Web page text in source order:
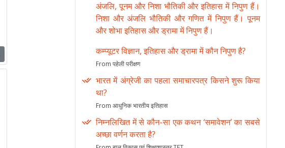
अंजलि, पूनम और निशा भौतिकी और इतिहास में निपुण हैं।
निशा और अंजलि भौतिकी और गणित में निपुण हैं। पूनम
और शोभा इतिहास और ड्रामा में निपुण हैं।
कम्प्यूटर विज्ञान, इतिहास और ड्रामा में कौन निपुण है?
From पहेली परीक्षण
भारत में अंग्रेजी का पहला समाचारपत्र किसने शुरू किया
था?
From आधुनिक भारतीय इतिहास
निम्नलिखित में से कौन-सा एक कथन ‘समावेशन’ का सबसे
अच्छा वर्णन करता है?